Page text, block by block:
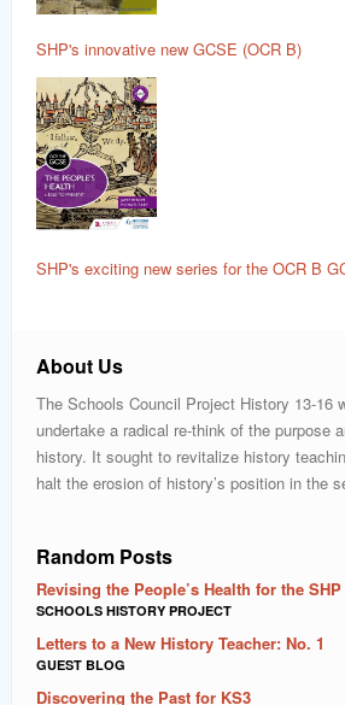
SHP's innovative new GCSE (OCR B)
SHP's exciting new series for the OCR B
About Us
The Schools Council Project History 13-16
undertake a radical re-think of the purpose
history. It sought to revitalize history
halt the erosion of history’s position in the
Random Posts
Revising the People’s Health for the SHP
SCHOOLS HISTORY PROJECT
Letters to a New History Teacher: No. 1
GUEST BLOG
Discovering the Past for KS3